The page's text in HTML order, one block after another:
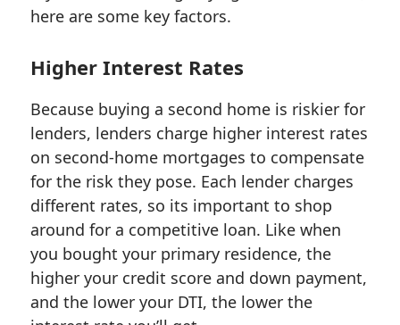
here are some key factors.
Higher Interest Rates
Because buying a second home is riskier for
lenders, lenders charge higher interest rates
on second-home mortgages to compensate
for the risk they pose. Each lender charges
different rates, so its important to shop
around for a competitive loan. Like when
you bought your primary residence, the
higher your credit score and down payment,
and the lower your DTI, the lower the